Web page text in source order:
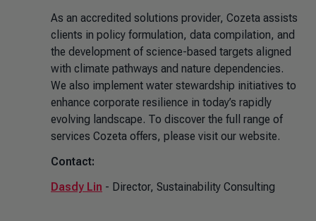
As an accredited solutions provider, Cozeta assists
clients in policy formulation, data compilation, and
the development of science-based targets aligned
with climate pathways and nature dependencies.
We also implement water stewardship initiatives to
enhance corporate resilience in today’s rapidly
evolving landscape. To discover the full range of
services Cozeta offers, please visit our website.
Contact:
Dasdy Lin - Director, Sustainability Consulting